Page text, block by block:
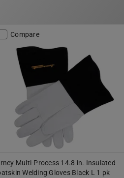
Compare
Multi-Process 14.8 in. Insulated
Welding Gloves Black L 1 pk